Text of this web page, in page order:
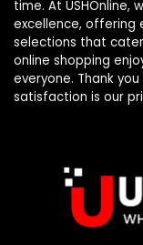
time. At
excellence, offering
selections that
online shopping
everyone. Thank
satisfaction is our